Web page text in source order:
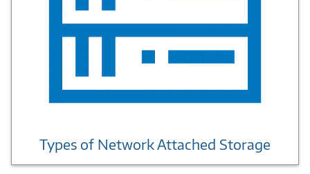
Types of Network Attached Storage